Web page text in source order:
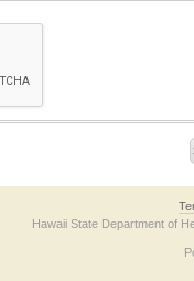
checkbox below. If you
Hawaii State Department of